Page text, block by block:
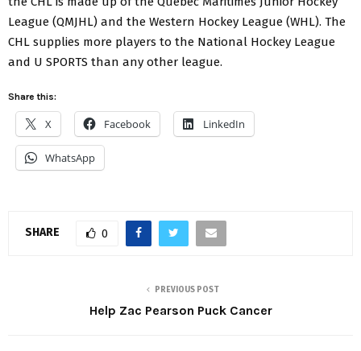
League (QMJHL) and the Western Hockey League (WHL). The
CHL supplies more players to the National Hockey League
and U SPORTS than any other league.
Share this:
X Facebook LinkedIn
WhatsApp
SHARE 0
PREVIOUS POST
Help Zac Pearson Puck Cancer